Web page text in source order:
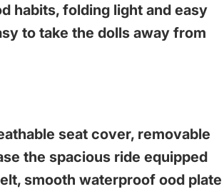
habits, folding light and easy
to take the dolls away from
seat cover, removable
the spacious ride equipped
smooth waterproof ood plate